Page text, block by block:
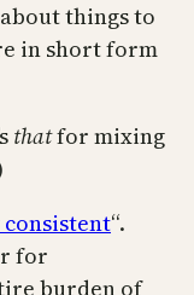
things to
in short form
thatfor mixing
“.
for
burden of